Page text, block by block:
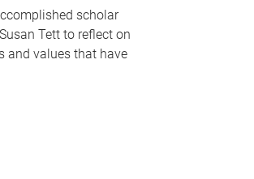
scholar
Tett to reflect on
and values that have